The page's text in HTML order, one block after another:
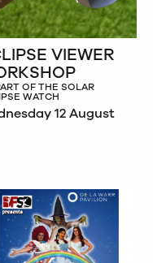
VIEWER
OF THE SOLAR
WATCH
12 August